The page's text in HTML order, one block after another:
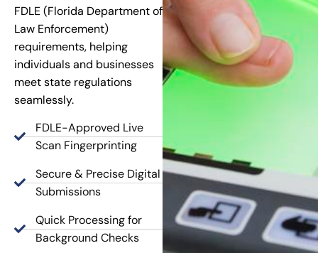
FDLE (Florida Department of
Law Enforcement)
requirements, helping
individuals and businesses
meet state regulations
seamlessly.
FDLE-Approved Live
Scan Fingerprinting
Secure & Precise Digital
Submissions
Quick Processing for
Background Checks